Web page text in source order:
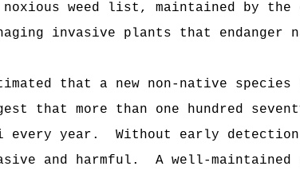
noxious weed list, maintained by
invasive plants that endanger
that a new non-native species
that more than one hundred
every year.
Without early
and harmful.
A well-